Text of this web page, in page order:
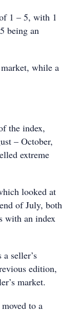
1 – 5, with 1
being an
while a
the index,
– October,
extreme
looked at
of July, both
with an index
a seller’s
edition,
market.
to a